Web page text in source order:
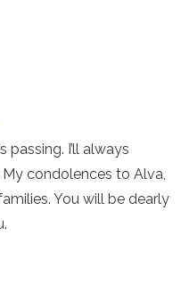
passing. I’ll always
condolences to Alva,
You will be dearly